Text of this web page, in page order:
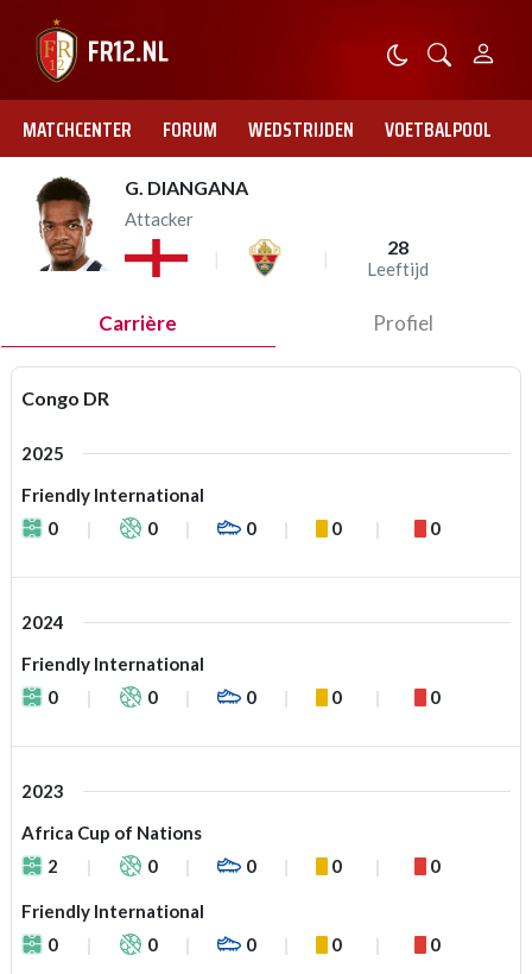
MATCHCENTER FORUM WEDSTRIJDEN VOETBALPOOL
G. DIANGANA
Attacker
28
Leeftijd
Carrière Profiel
Congo DR
2025
Friendly International
0
0 0 0 0
2024
Friendly International
0
0 0 0 0
2023
Africa Cup of Nations
2
0 0 0 0
Friendly International
0
0 0 0 0